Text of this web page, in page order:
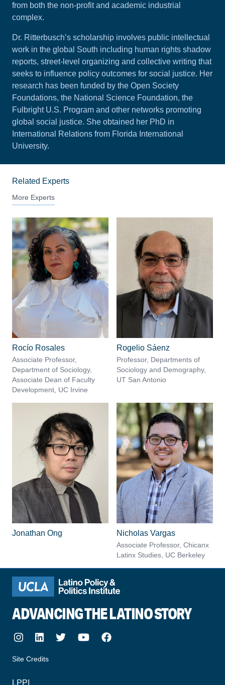
from both the non-profit and academic industrial
complex.
Dr. Ritterbusch’s scholarship involves public intellectual
work in the global South including human rights shadow
reports, street-level organizing and collective writing that
seeks to influence policy outcomes for social justice. Her
research has been funded by the Open Society
Foundations, the National Science Foundation, the
Fulbright U.S. Program and other networks promoting
global social justice. She obtained her PhD in
International Relations from Florida International
University.
Related Experts
More Experts
Rocío Rosales
Associate Professor,
Department of Sociology,
Associate Dean of Faculty
Development, UC Irvine
Rogelio Sáenz
Professor, Departments of
Sociology and Demography,
UT San Antonio
Jonathan Ong Nicholas Vargas
Associate Professor, Chicanx
Latinx Studies, UC Berkeley
ADVANCING THE LATINO STORY
Instagram
LinkedIn
TwitterYoutubeFacebook
Site Credits
LPPI